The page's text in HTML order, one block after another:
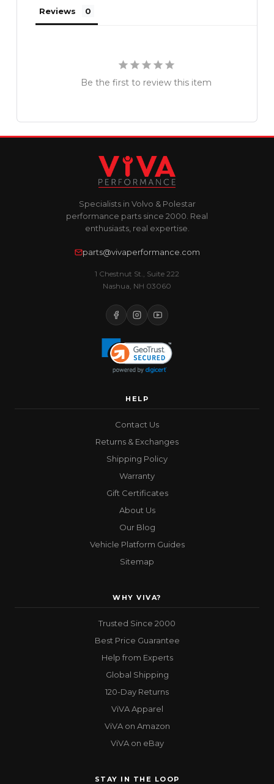
Reviews
Be the first to review this item
Specialists in Volvo & Polestar
performance parts since 2000. Real
enthusiasts, real expertise.
parts@vivaperformance.com
1 Chestnut St., Suite 222
Nashua, NH 03060
HELP
Contact Us
Returns & Exchanges
Shipping Policy
Warranty
Gift Certificates
About Us
Our Blog
Vehicle Platform Guides
Sitemap
WHY VIVA?
Trusted Since 2000
Best Price Guarantee
Help from Experts
Global Shipping
120-Day Returns
ViVA Apparel
ViVA on Amazon
ViVA on eBay
STAY IN THE LOOP